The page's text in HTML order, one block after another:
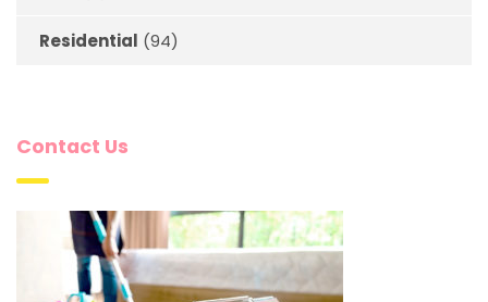
Residential (94)
Contact Us